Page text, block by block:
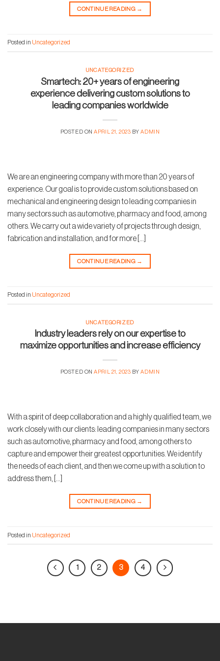
CONTINUE READING →
Posted in Uncategorized
UNCATEGORIZED
Smartech: 20+ years of engineering
experience delivering custom solutions to
leading companies worldwide
POSTED ONAPRIL 21, 2023 BYADMIN
We are an engineering company with more than 20 years of
experience. Our goal is to provide custom solutions based on
mechanical and engineering design to leading companies in
many sectors such as automotive, pharmacy and food, among
others. We carry out a wide variety of projects through design,
fabrication and installation, and for more […]
CONTINUE READING →
Posted in Uncategorized
UNCATEGORIZED
Industry leaders rely on our expertise to
maximize opportunities and increase efficiency
POSTED ONAPRIL 21, 2023 BYADMIN
With a spirit of deep collaboration and a highly qualified team, we
work closely with our clients: leading companies in many sectors
such as automotive, pharmacy and food, among others to
capture and empower their greatest opportunities. We identify
the needs of each client, and then we come up with a solution to
address them, […]
CONTINUE READING →
Posted in Uncategorized
1 2 3 4